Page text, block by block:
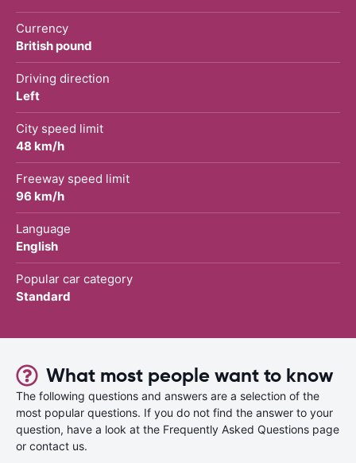
Currency
British pound
Driving direction
Left
City speed limit
48 km/h
Freeway speed limit
96 km/h
Language
English
Popular car category
Standard
What most people want to know
The following questions and answers are a selection of the
most popular questions. If you do not find the answer to your
question, have a look at the Frequently Asked Questions page
or contact us.